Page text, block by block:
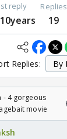
reply
10years
Replies
19
Replies:
- 4 gorgeous
movie